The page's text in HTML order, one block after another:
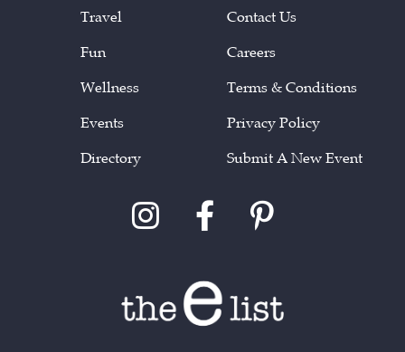
Travel
Fun
Wellness
Events
Directory
Contact Us
Careers
Terms & Conditions
Privacy Policy
Submit A New Event